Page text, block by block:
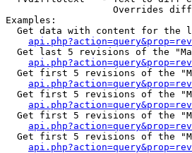
Overrides
Examples:
Get data with content for the
Get last 5 revisions of the
Get first 5 revisions of the
Get first 5 revisions of the
Get first 5 revisions of the
Get first 5 revisions of the